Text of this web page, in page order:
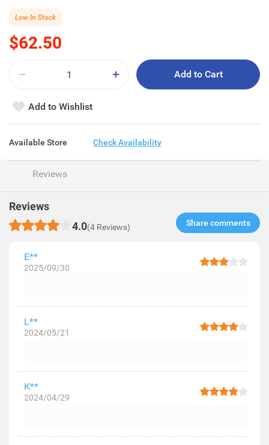
$62.50
Low In Stock
Add to Cart
Add to Wishlist
Available Store Check Availability
Reviews
Reviews
4.0(4 Reviews) Share comments​
E**
2025/09/30
L**
2024/05/21
K**
2024/04/29